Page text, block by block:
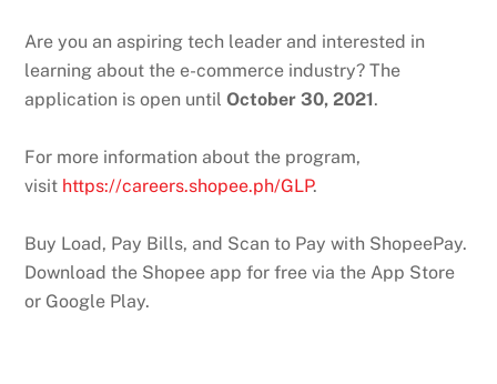
Are you an aspiring tech leader and interested in
learning about the e-commerce industry? The
application is open untilOctober 30, 2021.
For more information about the program,
visit https://careers.shopee.ph/GLP.
Buy Load, Pay Bills, and Scan to Pay with ShopeePay.
Download the Shopee app for free via the App Store
or Google Play.